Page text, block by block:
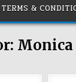
TERMS &